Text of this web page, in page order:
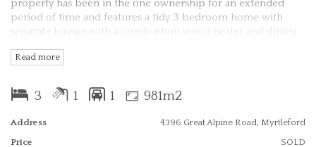
property has been in the one ownership for an extended
period of time and features a tidy 3 bedroom home with
separate lounge with a combustion wood heater and dining
conditioners, outdoor entertaining area and a handy lockup
workshop area plus a garden shed. On an easily maintained
flat block of approximately 918 square metres, handy to the
Read more
3 1 1 981m2
Address
4396 Great Alpine Road, Myrtleford
Price
SOLD